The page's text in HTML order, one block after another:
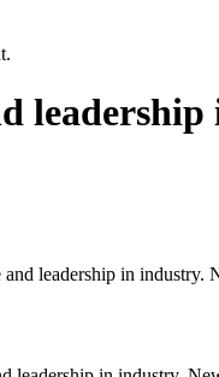
leadership in